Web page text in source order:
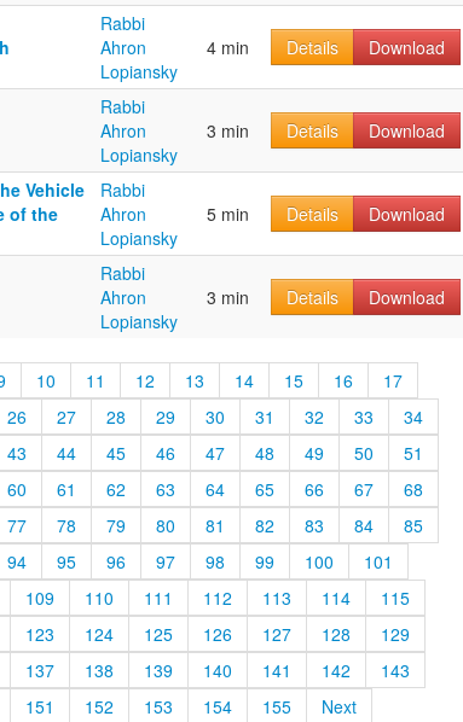
Rabbi
Ahron
Lopiansky
4 min Details Download
Rabbi
Ahron
Lopiansky
3 min Details Download
Vehicle
of the
Rabbi
Ahron
Lopiansky
5 min Details Download
Rabbi
Ahron
Lopiansky
3 min Details Download
10 11 12 13 14 15 16
17
26 27 28 29 30 31 32 33
34
43 44 45 46 47 48 49 50
51
60 61 62 63 64 65 66 67
68
77 78 79 80 81 82 83 84
85
94 95 96 97 98 99 100
101
109 110 111 112 113 114
115
123 124 125 126 127 128
129
137 138 139 140 141 142
143
151 152 153 154 155 Next